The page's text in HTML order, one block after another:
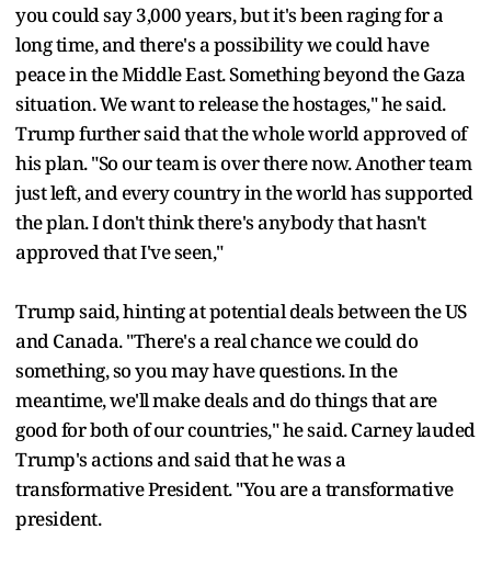
you could say 3,000 years, but it's been raging for a
long time, and there's a possibility we could have
peace in the Middle East. Something beyond the Gaza
situation. We want to release the hostages," he said.
Trump further said that the whole world approved of
his plan. "So our team is over there now. Another team
just left, and every country in the world has supported
the plan. I don't think there's anybody that hasn't
approved that I've seen,"
Trump said, hinting at potential deals between the US
and Canada. "There's a real chance we could do
something, so you may have questions. In the
meantime, we'll make deals and do things that are
good for both of our countries," he said. Carney lauded
Trump's actions and said that he was a
transformative President. "You are a transformative
president.